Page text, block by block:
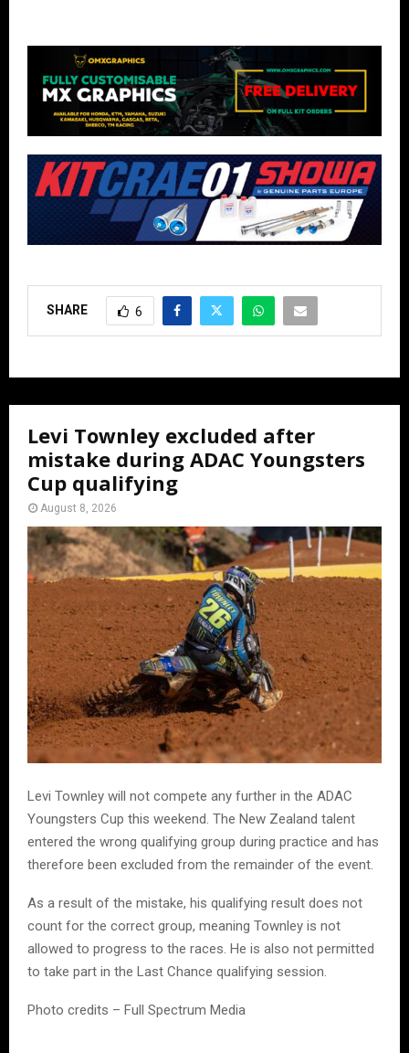
SHARE 6
Levi Townley excluded after
mistake during ADAC Youngsters
Cup qualifying
August 8, 2026
Levi Townley will not compete any further in the ADAC
Youngsters Cup this weekend. The New Zealand talent
entered the wrong qualifying group during practice and has
therefore been excluded from the remainder of the event.
As a result of the mistake, his qualifying result does not
count for the correct group, meaning Townley is not
allowed to progress to the races. He is also not permitted
to take part in the Last Chance qualifying session.
Photo credits – Full Spectrum Media